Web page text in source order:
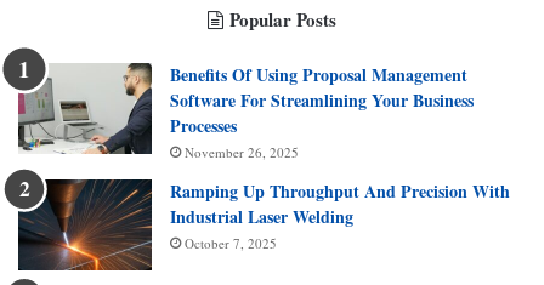
Popular Posts
Benefits Of Using Proposal Management
Software For Streamlining Your Business
Processes
November 26, 2025
Ramping Up Throughput And Precision With
Industrial Laser Welding
October 7, 2025